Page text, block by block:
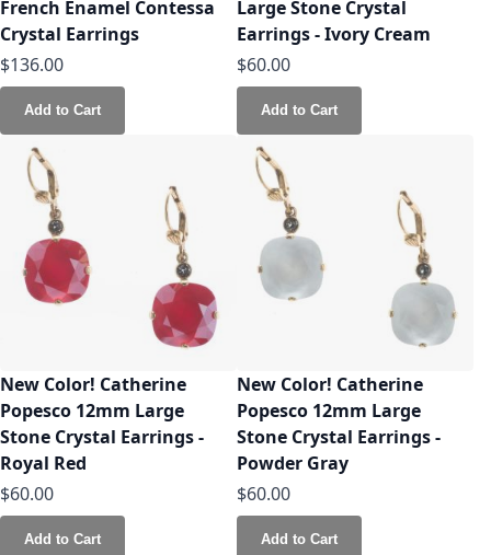
French Enamel Contessa
Crystal Earrings
$136.00
Add to Cart
Large Stone Crystal
Earrings - Ivory Cream
$60.00
Add to Cart
New Color! Catherine
Popesco 12mm Large
Stone Crystal Earrings -
Royal Red
$60.00
Add to Cart
New Color! Catherine
Popesco 12mm Large
Stone Crystal Earrings -
Powder Gray
$60.00
Add to Cart